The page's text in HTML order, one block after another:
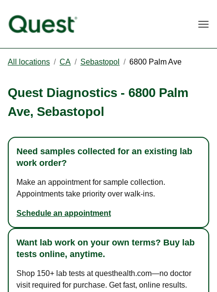
All locations / CA / Sebastopol / 6800 Palm Ave
Quest Diagnostics - 6800 Palm
Ave, Sebastopol
Need samples collected for an existing lab
work order?
Make an appointment for sample collection.
Appointments take priority over walk-ins.
Schedule an appointment
Want lab work on your own terms? Buy lab
tests online, anytime.
Shop 150+ lab tests at questhealth.com—no doctor
visit required for purchase. Get fast, online results.